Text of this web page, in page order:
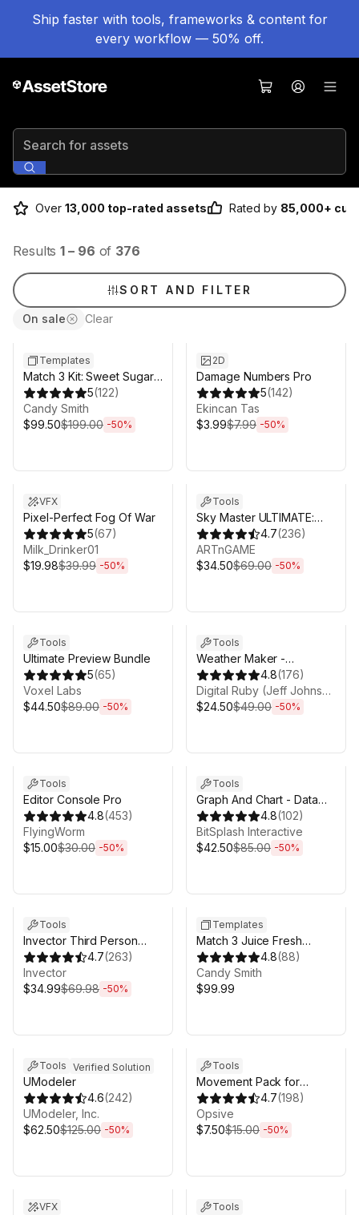
Ship faster with tools, frameworks & content for
every workflow — 50% off.
Search for assets
Over 13,000 top-rated assets Rated by 85,000+
Results 1 – 96 of 376
SORT AND FILTER
On sale Clear
Sale ends 17h 0m
Templates
Match 3 Kit: Sweet Sugar
Candy
5(122)
Candy Smith
$99.50$199.00 -50%
2D
Damage Numbers Pro
5(142)
Ekincan Tas
$3.99$7.99 -50%
VFX
Pixel-Perfect Fog Of War
5(67)
Milk_Drinker01
$19.98$39.99 -50%
Tools
Sky Master ULTIMATE:
Volumetric Skies, Clouds
& Weather
4.7(236)
ARTnGAME
$34.50$69.00 -50%
Tools
Ultimate Preview Bundle
5(65)
Voxel Labs
$44.50$89.00 -50%
Tools
Weather Maker -
Volumetric Clouds and
Weather System for Unity
4.8(176)
Digital Ruby (Jeff Johnson)
$24.50$49.00 -50%
Tools
Editor Console Pro
4.8(453)
FlyingWorm
$15.00$30.00 -50%
Tools
Graph And Chart - Data
Visualization4.8(102)
BitSplash Interactive
$42.50$85.00 -50%
Tools
Invector Third Person
Controller - Melee
Combat Template
4.7(263)
Invector
$34.99$69.98 -50%
Templates
Match 3 Juice Fresh
Complete Project +
EDITOR
4.8(88)
Candy Smith
$99.99
Tools Verified Solution
UModeler
4.6(242)
UModeler, Inc.
$62.50$125.00 -50%
Tools
Movement Pack for
Behavior Designer Pro
4.7(198)
Opsive
$7.50$15.00 -50%
VFX Tools